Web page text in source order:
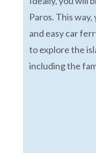
Paros. This
and easy car
to explore the
including the